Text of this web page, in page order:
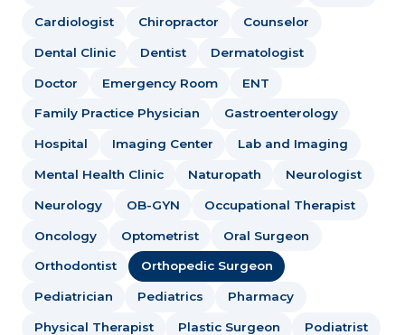
Cardiologist Chiropractor Counselor
Dental Clinic Dentist Dermatologist
Doctor Emergency Room ENT
Family Practice Physician Gastroenterology
Hospital Imaging Center Lab and Imaging
Mental Health Clinic Naturopath Neurologist
Neurology OB-GYN Occupational Therapist
Oncology Optometrist Oral Surgeon
Orthodontist Orthopedic Surgeon
Pediatrician Pediatrics Pharmacy
Physical Therapist Plastic Surgeon Podiatrist